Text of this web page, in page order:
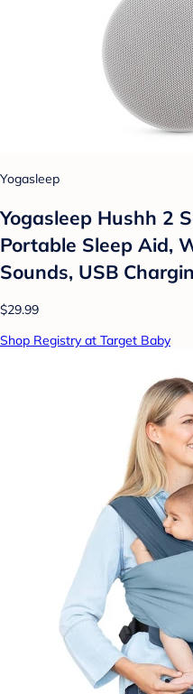
Yogasleep
Yogasleep Hushh 2
Portable Sleep Aid,
Sounds, USB
$29.99
Shop Registry at Target Baby